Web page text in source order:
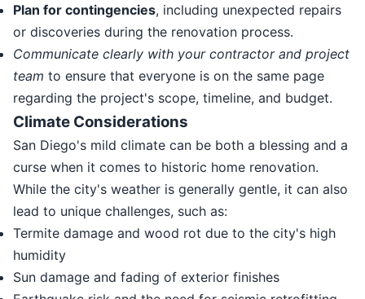
Plan for contingencies, including unexpected repairs
or discoveries during the renovation process.
Communicate clearly with your contractor and project
team to ensure that everyone is on the same page
regarding the project's scope, timeline, and budget.
Climate Considerations
San Diego's mild climate can be both a blessing and a
curse when it comes to historic home renovation.
While the city's weather is generally gentle, it can also
lead to unique challenges, such as:
Termite damage and wood rot due to the city's high
humidity
Sun damage and fading of exterior finishes